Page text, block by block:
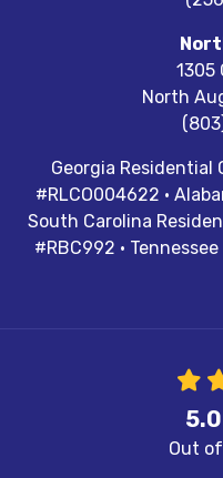
1305
North
Georgia Residential
#RLCO004622 ·
South Carolina
#RBC992 ·
5.0
Out of